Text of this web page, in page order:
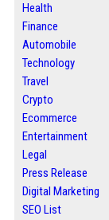
Health
Finance
Automobile
Technology
Travel
Crypto
Ecommerce
Entertainment
Legal
Press Release
Digital Marketing
SEO List